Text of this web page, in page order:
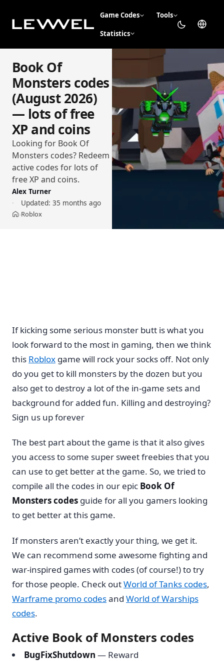
Game Codes Tools
Statistics
Book Of
Monsters codes
(August 2026)
— lots of free
XP and coins
Looking for Book Of
Monsters codes? Redeem
active codes for lots of
free XP and coins.
Alex Turner
Updated: 35 months ago
Home
›Roblox
If kicking some serious monster butt is what you
look forward to the most in gaming, then we think
this Roblox game will rock your socks off. Not only
do you get to kill monsters by the dozen but you
also get to destroy a lot of the in-game sets and
background for added fun. Killing and destroying?
Sign us up forever
The best part about the game is that it also gives
you access to some super sweet freebies that you
can use to get better at the game. So, we tried to
compile all the codes in our epic Book Of
Monsters codes guide for all you gamers looking
to get better at this game.
If monsters aren’t exactly your thing, we get it.
We can recommend some awesome fighting and
war-inspired games with codes (of course!) to try
for those people. Check outWorld of Tanks codes,
Warframe promo codesand World of Warships
codes.
Active Book of Monsters codes
BugFixShutdown — Reward